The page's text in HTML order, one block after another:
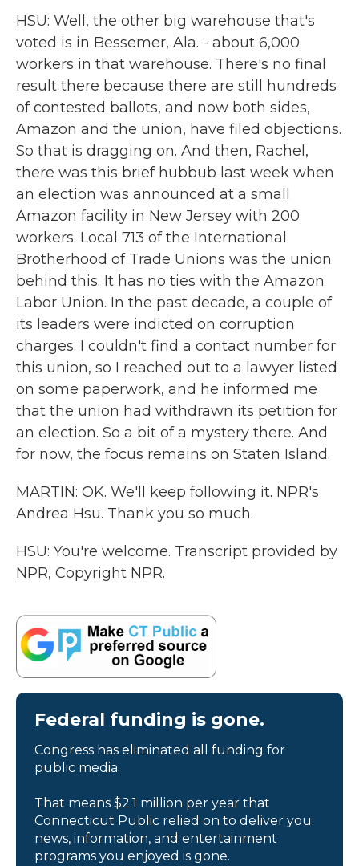
HSU: Well, the other big warehouse that's
voted is in Bessemer, Ala. - about 6,000
workers in that warehouse. There's no final
result there because there are still hundreds
of contested ballots, and now both sides,
Amazon and the union, have filed objections.
So that is dragging on. And then, Rachel,
there was this brief hubbub last week when
an election was announced at a small
Amazon facility in New Jersey with 200
workers. Local 713 of the International
Brotherhood of Trade Unions was the union
behind this. It has no ties with the Amazon
Labor Union. In the past decade, a couple of
its leaders were indicted on corruption
charges. I couldn't find a contact number for
this union, so I reached out to a lawyer listed
on some paperwork, and he informed me
that the union had withdrawn its petition for
an election. So a bit of a mystery there. And
for now, the focus remains on Staten Island.
MARTIN: OK. We'll keep following it. NPR's
Andrea Hsu. Thank you so much.
HSU: You're welcome. Transcript provided by
NPR, Copyright NPR.
Federal funding is gone.
Congress has eliminated all funding for
public media.
That means $2.1 million per year that
Connecticut Public relied on to deliver you
news, information, and entertainment
programs you enjoyed is gone.